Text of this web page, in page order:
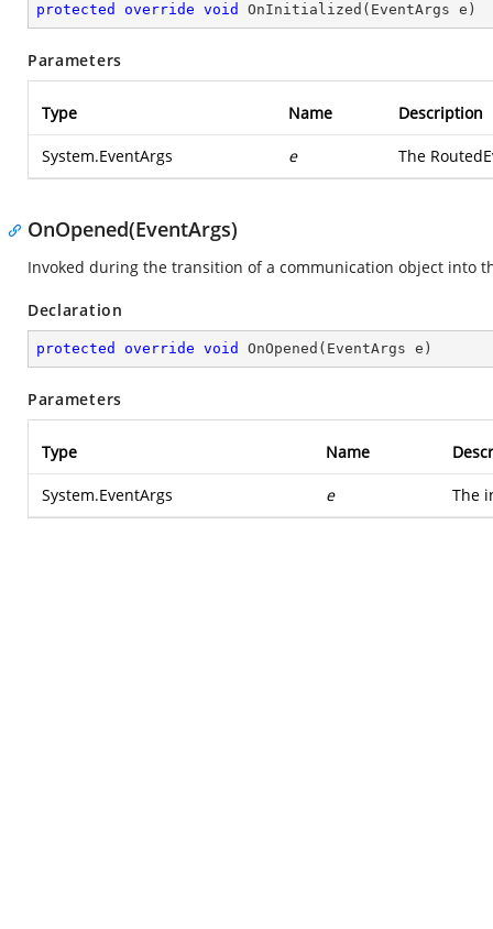
protected override void OnInitialized ( EventArgs e )
Parameters
Type Name Description
System.EventArgs e The
OnOpened(EventArgs)
Invoked during the transition of a communication object into
Declaration
protected override void OnOpened ( EventArgs e )
Parameters
Type Name
System.EventArgs e The